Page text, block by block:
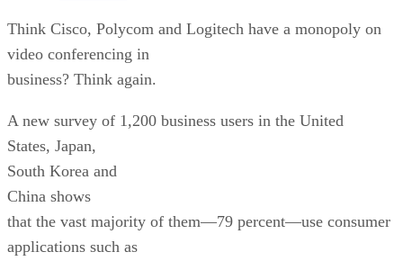
Think Cisco, Polycom and Logitech have a monopoly on
video conferencing in
business? Think again.
A new survey of 1,200 business users in the United
States, Japan,
South Korea and
China shows
that the vast majority of them—79 percent—use consumer
applications such as